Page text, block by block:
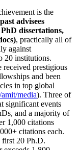
is the
advisees
dissertations,
, practically all of
against
20 institutions.
received prestigious
and been
in top global
media). Three of
significant events
and a majority of
1,000 citations
citations each.
first 20 Ph.D.